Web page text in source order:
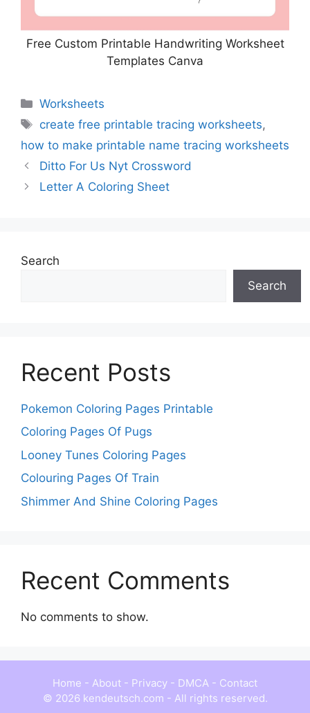
Free Custom Printable Handwriting Worksheet
Templates Canva
Categories
Worksheets
Tags
create free printable tracing worksheets,
how to make printable name tracing worksheets
Ditto For Us Nyt Crossword
Letter A Coloring Sheet
Search
Search
Recent Posts
Pokemon Coloring Pages Printable
Coloring Pages Of Pugs
Looney Tunes Coloring Pages
Colouring Pages Of Train
Shimmer And Shine Coloring Pages
Recent Comments
No comments to show.
Home - About - Privacy - DMCA - Contact
© 2026 kendeutsch.com - All rights reserved.